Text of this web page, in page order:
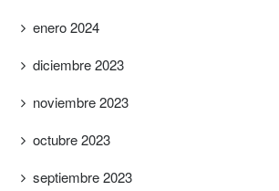
enero 2024
diciembre 2023
noviembre 2023
octubre 2023
septiembre 2023